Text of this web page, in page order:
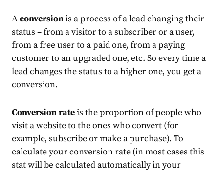
Aconversionis a process of a lead changing their
status – from a visitor to a subscriber or a user,
from a free user to a paid one, from a paying
customer to an upgraded one, etc. So every time a
lead changes the status to a higher one, you get a
conversion.
Conversion rateis the proportion of people who
visit a website to the ones who convert (for
example, subscribe or make a purchase). To
calculate your conversion rate (in most cases this
stat will be calculated automatically in your